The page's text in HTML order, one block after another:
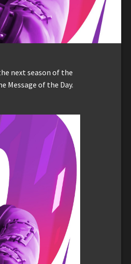
next season of the
Message of the Day.